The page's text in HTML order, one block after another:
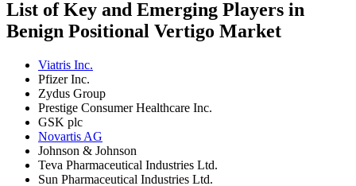
List of Key and Emerging Players in
Benign Positional Vertigo Market
Viatris Inc.
Pfizer Inc.
Zydus Group
Prestige Consumer Healthcare Inc.
GSK plc
Novartis AG
Johnson & Johnson
Teva Pharmaceutical Industries Ltd.
Sun Pharmaceutical Industries Ltd.